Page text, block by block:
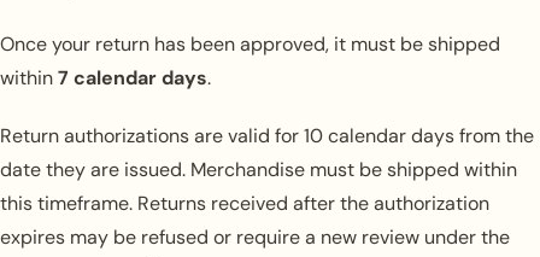
Once your return has been approved, it must be shipped
within7 calendar days.
Return authorizations are valid for 10 calendar days from the
date they are issued. Merchandise must be shipped within
this timeframe. Returns received after the authorization
expires may be refused or require a new review under the